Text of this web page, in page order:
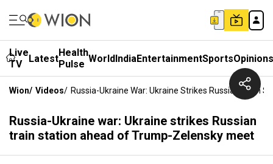
Live
TV
LatestHealth
Pulse WorldIndiaEntertainmentSportsOpinions
Wion/ Videos/ Russia-Ukraine War: Ukraine Strikes Russian Train
Russia-Ukraine war: Ukraine strikes Russian
train station ahead of Trump-Zelensky meet